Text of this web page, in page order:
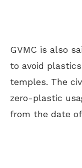
GVMC is also
to avoid
temples. The
zero-plastic
from the date